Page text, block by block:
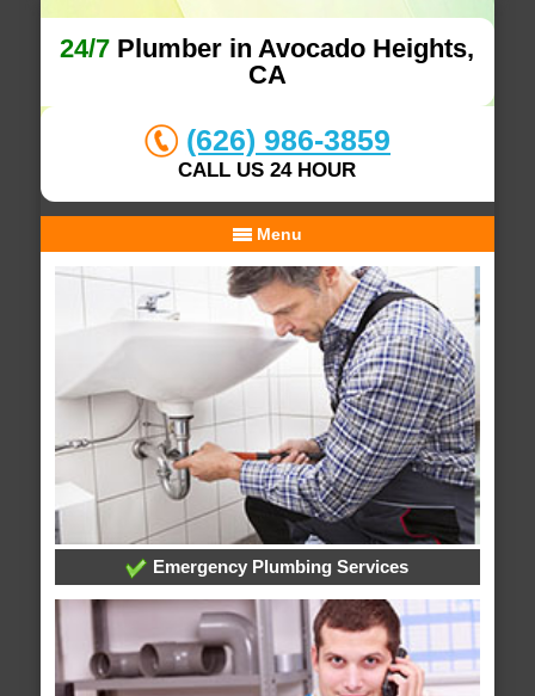
24/7 Plumber in Avocado Heights,
CA
(626) 986-3859
CALL US 24 HOUR
Menu
Emergency Plumbing Services